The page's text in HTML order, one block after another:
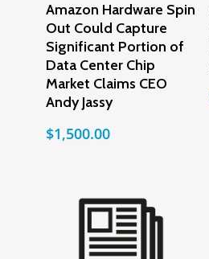
Amazon Hardware Spin
Out Could Capture
Significant Portion of
Data Center Chip
Market Claims CEO
Andy Jassy
$1,500.00